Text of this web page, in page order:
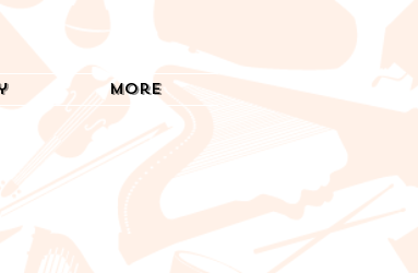
More